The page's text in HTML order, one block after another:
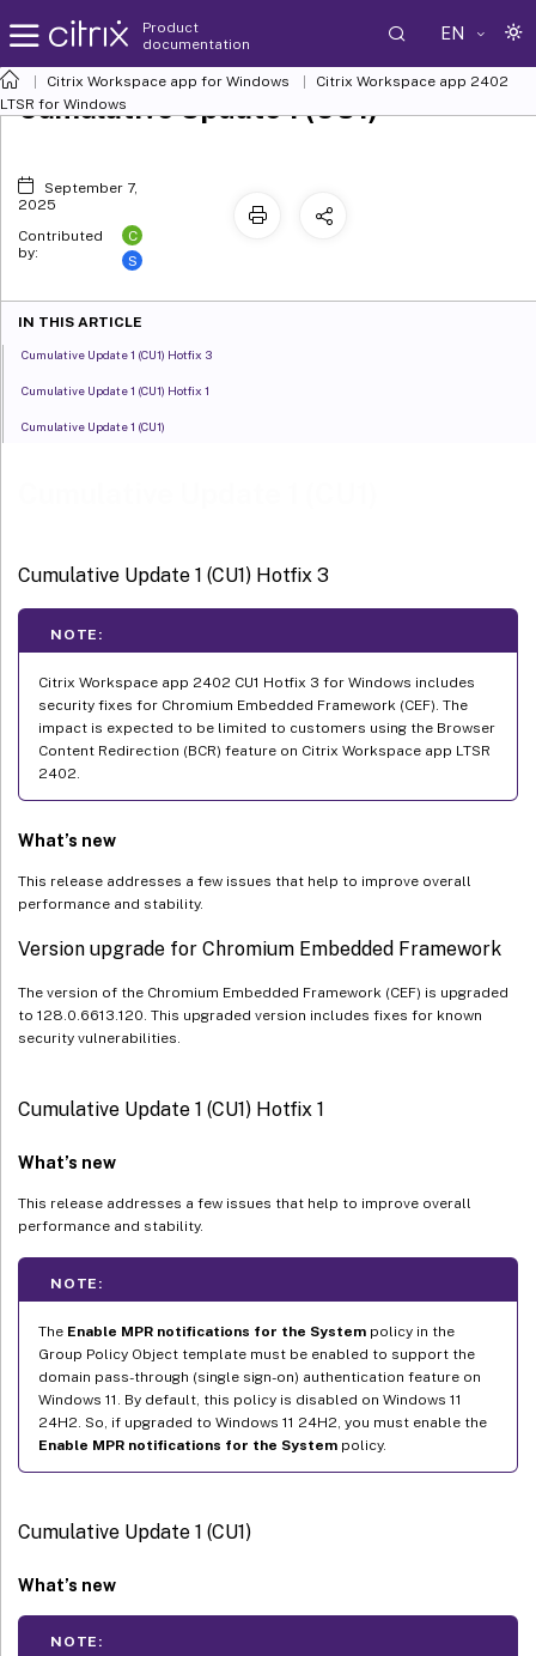
Product
documentation
EN
Citrix Workspace app for Windows Citrix Workspace app 2402
LTSR for Windows
Cumulative Update 1 (CU1) Hotfix 3
NOTE:
Citrix Workspace app 2402 CU1 Hotfix 3 for Windows includes
security fixes for Chromium Embedded Framework (CEF). The
impact is expected to be limited to customers using the Browser
Content Redirection (BCR) feature on Citrix Workspace app LTSR
2402.
What’s new
This release addresses a few issues that help to improve overall
performance and stability.
Version upgrade for Chromium Embedded Framework
The version of the Chromium Embedded Framework (CEF) is upgraded
to 128.0.6613.120. This upgraded version includes fixes for known
security vulnerabilities.
Cumulative Update 1 (CU1) Hotfix 1
What’s new
This release addresses a few issues that help to improve overall
performance and stability.
NOTE:
The Enable MPR notifications for the System policy in the
Group Policy Object template must be enabled to support the
domain pass-through (single sign-on) authentication feature on
Windows 11. By default, this policy is disabled on Windows 11
24H2. So, if upgraded to Windows 11 24H2, you must enable the
Enable MPR notifications for the System policy.
Cumulative Update 1 (CU1)
What’s new
NOTE:
Cumulative Update 1 (CU1)
September 7,
2025
Contributed
by:
C
S
IN THIS ARTICLE
Cumulative Update 1 (CU1) Hotfix 3
Cumulative Update 1 (CU1) Hotfix 1
Cumulative Update 1 (CU1)